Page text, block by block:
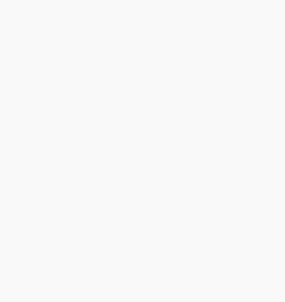
an overview of top benefits,
pricing of property
in the metal and mineral
wholesalers industry
explains how property
protection against
from events like fires,
It also covers costs of